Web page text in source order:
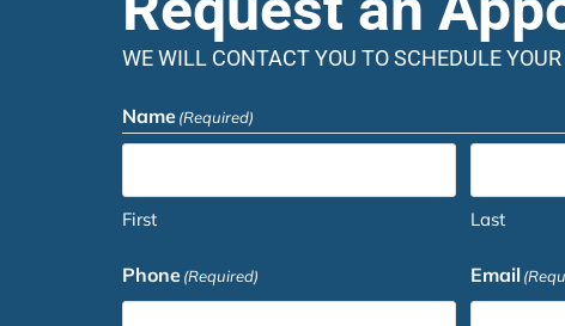
WE WILL CONTACT YOU TO SCHEDULE
Name(Required)
First Last
Phone(Required) Email